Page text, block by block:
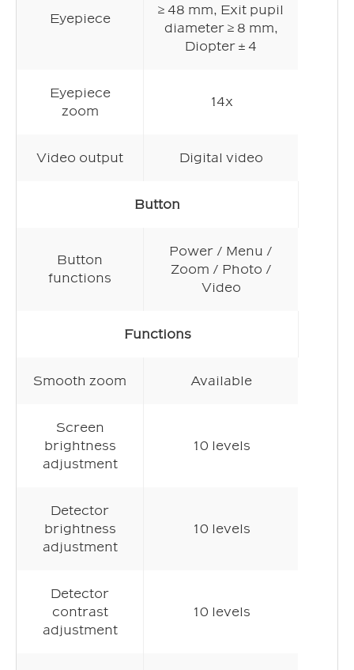
Eyepiece
≥ 48 mm, Exit pupil
diameter ≥ 8 mm,
Diopter ± 4
Eyepiece
zoom
14x
Video output Digital video
Button
Button
functions
Power / Menu /
Zoom / Photo /
Video
Functions
Smooth zoom Available
Screen
brightness
adjustment
10 levels
Detector
brightness
adjustment
10 levels
Detector
contrast
adjustment
10 levels